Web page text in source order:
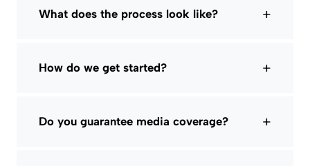
What does the process look like? +
How do we get started? +
Do you guarantee media coverage? +